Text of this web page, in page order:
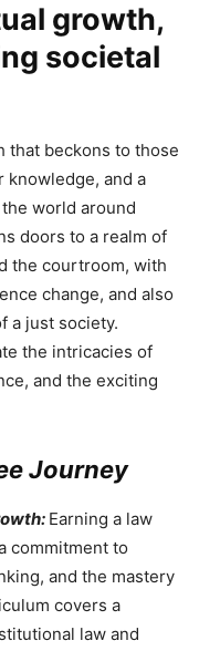
growth,
societal
that beckons to those
knowledge, and a
world around
doors to a realm of
the courtroom, with
change, and also
a just society.
the intricacies of
and the exciting
Journey
Earning a law
commitment to
and the mastery
covers a
law and